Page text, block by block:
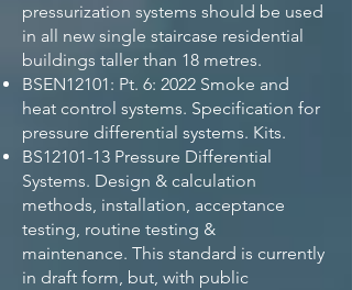
pressurization systems should be used
in all new single staircase residential
buildings taller than 18 metres.
BSEN12101: Pt. 6: 2022 Smoke and
heat control systems. Specification for
pressure differential systems. Kits.
BS12101-13 Pressure Differential
Systems. Design & calculation
methods, installation, acceptance
testing, routine testing &
maintenance. This standard is currently
in draft form, but, with public